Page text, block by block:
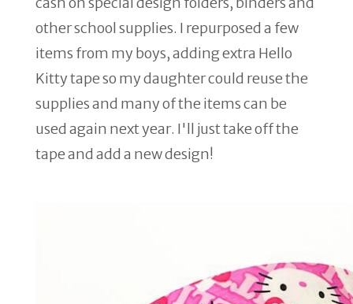
other school supplies. I repurposed a few
items from my boys, adding extra Hello
Kitty tape so my daughter could reuse the
supplies and many of the items can be
used again next year. I'll just take off the
tape and add a new design!